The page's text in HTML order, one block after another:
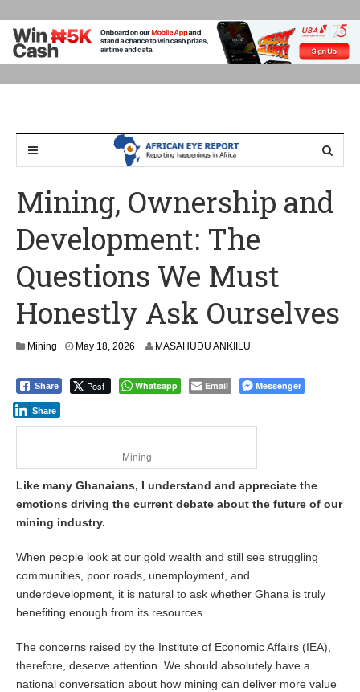
Mining, Ownership and
Development: The
Questions We Must
Honestly Ask Ourselves
Mining May 18, 2026 MASAHUDU ANKIILU
Share Post Whatsapp Email Messenger
Share
Mining
Like many Ghanaians, I understand and appreciate the
emotions driving the current debate about the future of our
mining industry.
When people look at our gold wealth and still see struggling
communities, poor roads, unemployment, and
underdevelopment, it is natural to ask whether Ghana is truly
benefiting enough from its resources.
The concerns raised by the Institute of Economic Affairs (IEA),
therefore, deserve attention. We should absolutely have a
national conversation about how mining can deliver more value